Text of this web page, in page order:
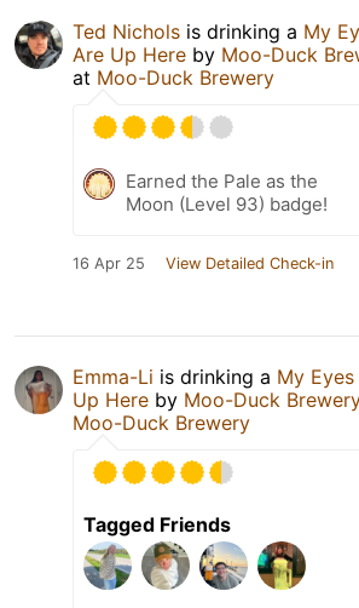
Ted Nichols is drinking a My
Are Up Here by Moo-Duck
at Moo-Duck Brewery
Earned the Pale as the
Moon (Level 93) badge!
16 Apr 25 View Detailed Check-in
Emma-Li is drinking a My
Up Here by Moo-Duck
Moo-Duck Brewery
Tagged Friends